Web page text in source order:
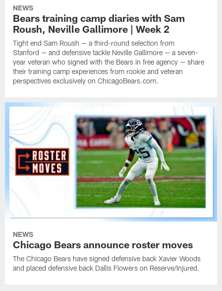
NEWS
Bears training camp diaries with Sam
Roush, Neville Gallimore | Week 2
Tight end Sam Roush — a third-round selection from
Stanford — and defensive tackle Neville Gallimore — a seven-
year veteran who signed with the Bears in free agency — share
their training camp experiences from rookie and veteran
perspectives exclusively on ChicagoBears.com.
NEWS
Chicago Bears announce roster moves
The Chicago Bears have signed defensive back Xavier Woods
and placed defensive back Dallis Flowers on Reserve/Injured.